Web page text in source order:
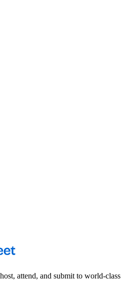
attend, and submit to world-class